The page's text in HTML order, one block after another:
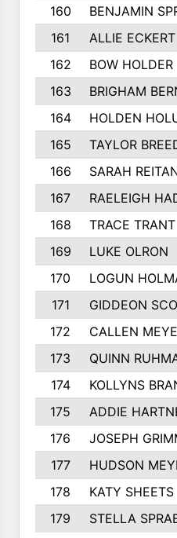
160
BENJAMIN
161
ALLIE ECKERT
162
BOW HOLDER
163
BRIGHAM
164
HOLDEN
165
TAYLOR
166
SARAH
167
RAELEIGH
168
TRACE TRANT
169
LUKE OLRON
170
LOGUN
171
GIDDEON
172
CALLEN
173
QUINN
174
KOLLYNS
175
ADDIE
176
JOSEPH
177
HUDSON
178
KATY SHEETS
179
STELLA